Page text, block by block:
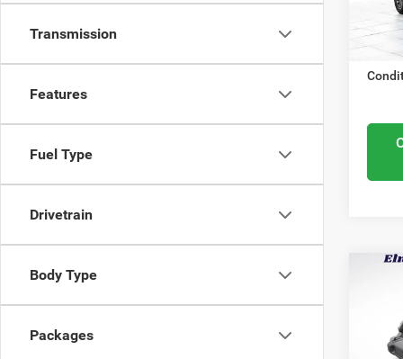
Transmission
Features
Fuel Type
Drivetrain
Body Type
Packages
In